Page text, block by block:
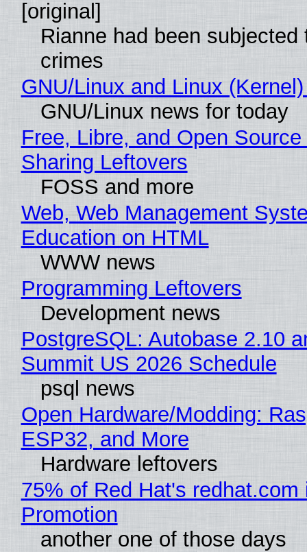
[original]
Rianne had been subjected
crimes
GNU/Linux and Linux
GNU/Linux news for today
Free, Libre, and Open
Sharing Leftovers
FOSS and more
Web, Web Management
Education on HTML
WWW news
Programming Leftovers
Development news
PostgreSQL: Autobase 2.10
Summit US 2026 Schedule
psql news
Open Hardware/Modding:
ESP32, and More
Hardware leftovers
75% of Red Hat's redhat.com
Promotion
another one of those days